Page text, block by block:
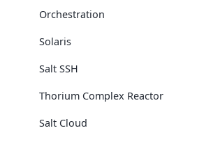
Orchestration
Solaris
Salt SSH
Thorium Complex Reactor
Salt Cloud